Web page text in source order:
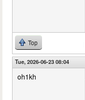
Top
Tue, 2026-06-23 08:04
oh1kh